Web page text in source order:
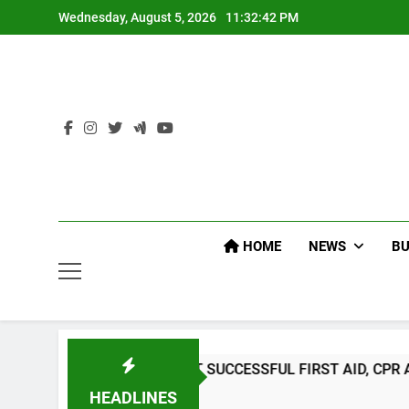
to
Wednesday, August 5, 2026 11:32:43 PM
HOME NEWS
HEADLINES
SUCCESSFUL FIRST AID, CPR AND RAPPELLING